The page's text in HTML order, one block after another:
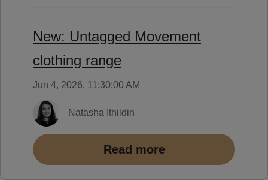
New: Untagged Movement
clothing range
Jun 4, 2026, 11:30:00 AM
Natasha Ithildin
Read more